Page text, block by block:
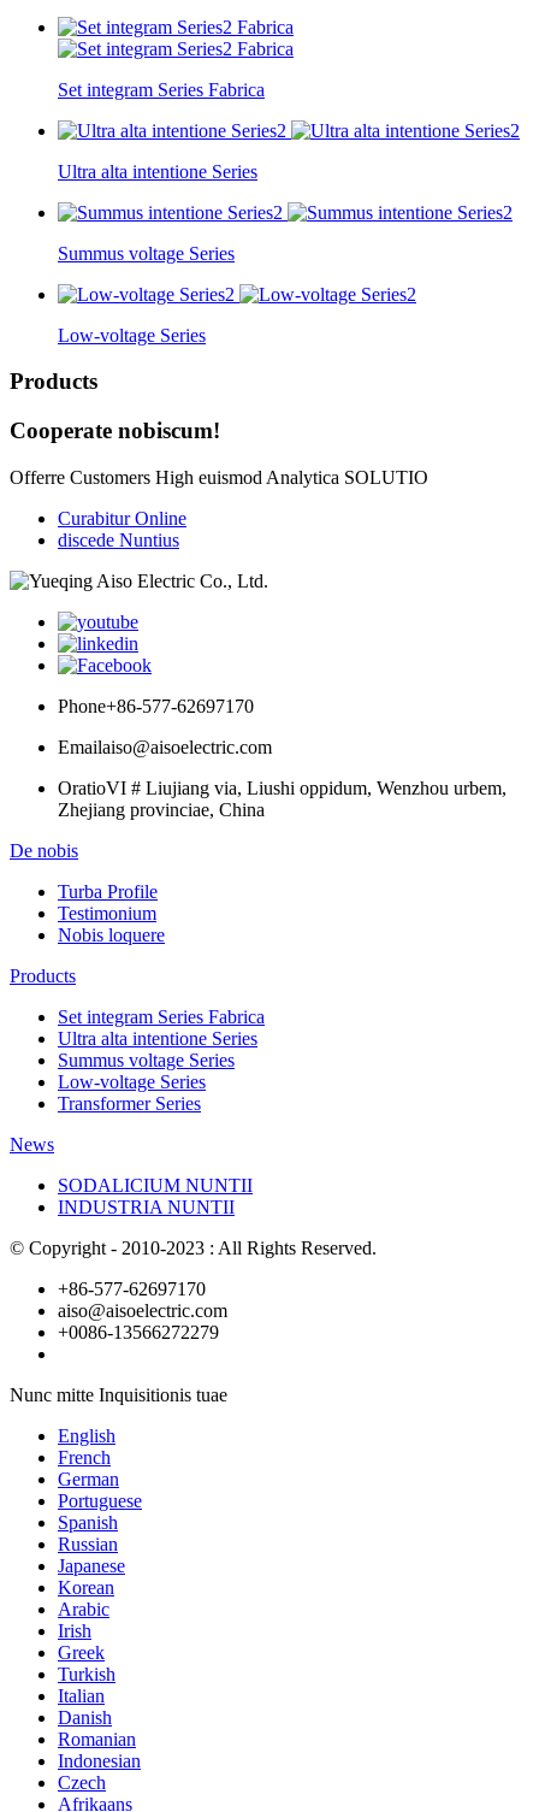
Set integram Series Fabrica
Ultra alta intentione Series
Summus voltage Series
Low-voltage Series
Products
Cooperate nobiscum!
Offerre Customers High euismod Analytica SOLUTIO
Curabitur Online
discede Nuntius
Phone+86-577-62697170
Emailaiso@aisoelectric.com
OratioVI # Liujiang via, Liushi oppidum, Wenzhou urbem,
Zhejiang provinciae, China
De nobis
Turba Profile
Testimonium
Nobis loquere
Products
Set integram Series Fabrica
Ultra alta intentione Series
Summus voltage Series
Low-voltage Series
Transformer Series
News
SODALICIUM NUNTII
INDUSTRIA NUNTII
© Copyright - 2010-2023 : All Rights Reserved.
+86-577-62697170
aiso@aisoelectric.com
+0086-13566272279
Nunc mitte Inquisitionis tuae
English
French
German
Portuguese
Spanish
Russian
Japanese
Korean
Arabic
Irish
Greek
Turkish
Italian
Danish
Romanian
Indonesian
Czech
Afrikaans